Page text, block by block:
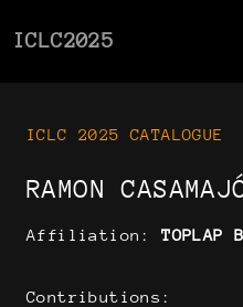
ICLC2025
ICLC 2025 CATALOGUE
RAMON
Affiliation:TOPLAP
Contributions: